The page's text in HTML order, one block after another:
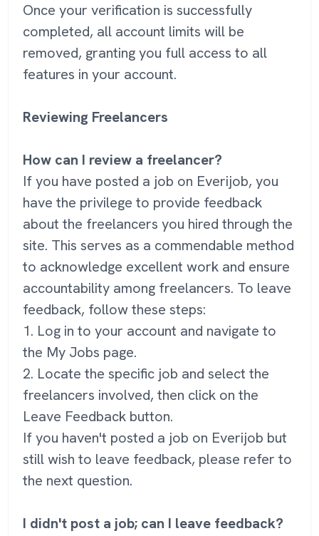
Once your verification is successfully
completed, all account limits will be
removed, granting you full access to all
features in your account.
Reviewing Freelancers
How can I review a freelancer?
If you have posted a job on Everijob, you
have the privilege to provide feedback
about the freelancers you hired through the
site. This serves as a commendable method
to acknowledge excellent work and ensure
accountability among freelancers. To leave
feedback, follow these steps:
1. Log in to your account and navigate to
the My Jobs page.
2. Locate the specific job and select the
freelancers involved, then click on the
Leave Feedback button.
If you haven't posted a job on Everijob but
still wish to leave feedback, please refer to
the next question.
I didn't post a job; can I leave feedback?